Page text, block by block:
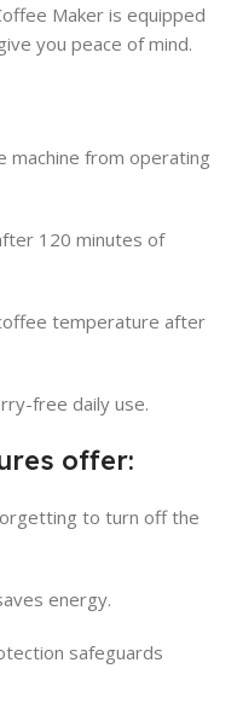
Maker is equipped
you peace of mind.
machine from operating
120 minutes of
temperature after
free daily use.
offer:
to turn off the
energy.
safeguards